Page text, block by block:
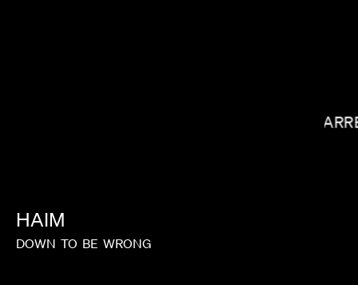
HAIM
DOWN TO BE WRONG